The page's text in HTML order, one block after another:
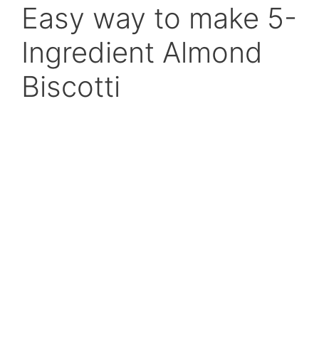
Easy way to make 5-
Ingredient Almond
Biscotti